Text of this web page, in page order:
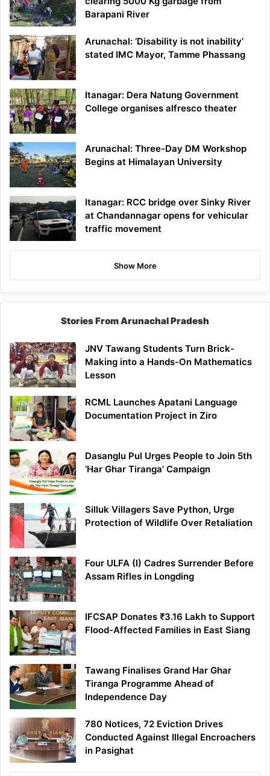
Barapani River
Arunachal: ‘Disability is not inability’
stated IMC Mayor, Tamme Phassang
Itanagar: Dera Natung Government
College organises alfresco theater
Arunachal: Three-Day DM Workshop
Begins at Himalayan University
Itanagar: RCC bridge over Sinky River
at Chandannagar opens for vehicular
traffic movement
Show More
Stories From Arunachal Pradesh
JNV Tawang Students Turn Brick-
Making into a Hands-On Mathematics
Lesson
RCML Launches Apatani Language
Documentation Project in Ziro
Dasanglu Pul Urges People to Join 5th
‘Har Ghar Tiranga’ Campaign
Silluk Villagers Save Python, Urge
Protection of Wildlife Over Retaliation
Four ULFA (I) Cadres Surrender Before
Assam Rifles in Longding
IFCSAP Donates ₹3.16 Lakh to Support
Flood-Affected Families in East Siang
Tawang Finalises Grand Har Ghar
Tiranga Programme Ahead of
Independence Day
780 Notices, 72 Eviction Drives
Conducted Against Illegal Encroachers
in Pasighat